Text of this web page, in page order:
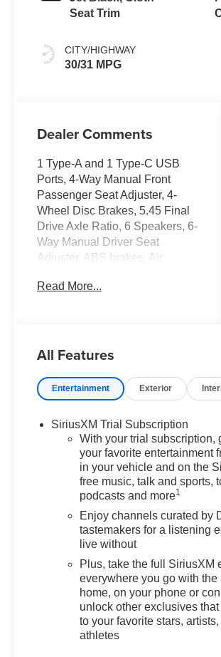
Seat Trim
CITY/HIGHWAY
30/31 MPG
Dealer Comments
1 Type-A and 1 Type-C USB
Ports, 4-Way Manual Front
Passenger Seat Adjuster, 4-
Wheel Disc Brakes, 5.45 Final
Drive Axle Ratio, 6 Speakers, 6-
Way Manual Driver Seat
Adjuster, ABS brakes, Air
AM/FM radio: SiriusXM, Auto
Delay-off headlights, Driver
door bin, Driver vanity mirror,
Dual front impact airbags, Dual
Electronic Stability Control,
Emergency communication
system: OnStar and Chevrolet
connected services capable,
Enhanced Performance 6-
Speaker Audio System, Exterior
Parking Camera Rear, Flat-
Folding Front Passenger
Front Bucket Seats, Front
Center Armrest, Front reading
lights, Front wheel independent
suspension, Fully automatic
headlights, Heated door mirrors,
Read More...
All Features
Entertainment Exterior
SiriusXM Trial Subscription
With your trial subscription,
your favorite entertainment
in your vehicle and on the
free music, talk and sports,
podcasts and more1
Enjoy channels curated by
tastemakers for a listening
live without
Plus, take the full SiriusXM
everywhere you go with
home, on your phone or
unlock other exclusives
to your favorite stars,
athletes